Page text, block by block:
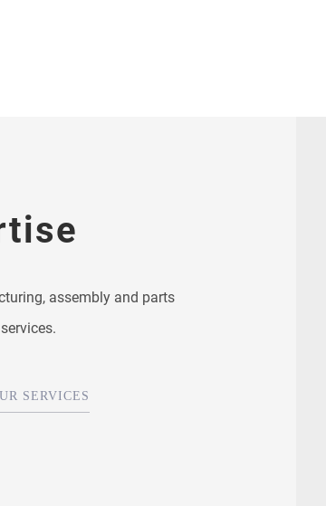
assembly and parts
SERVICES